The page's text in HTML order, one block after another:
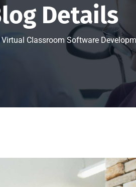
Details
Virtual Classroom Software